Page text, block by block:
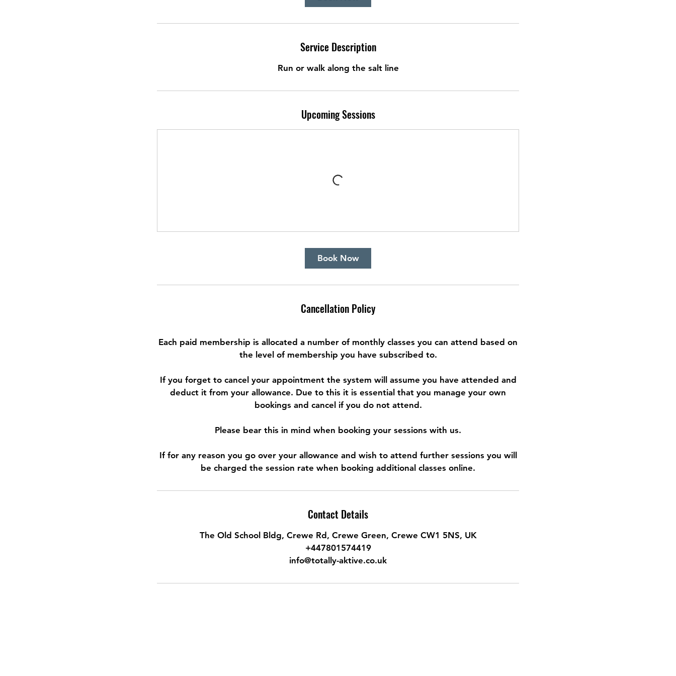
Service Description
Run or walk along the salt line
Upcoming Sessions
Book Now
Cancellation Policy
Each paid membership is allocated a number of monthly classes you can attend based on
the level of membership you have subscribed to.
If you forget to cancel your appointment the system will assume you have attended and
deduct it from your allowance. Due to this it is essential that you manage your own
bookings and cancel if you do not attend.
Please bear this in mind when booking your sessions with us.
If for any reason you go over your allowance and wish to attend further sessions you will
be charged the session rate when booking additional classes online.
Contact Details
The Old School Bldg, Crewe Rd, Crewe Green, Crewe CW1 5NS, UK
+447801574419
info@totally-aktive.co.uk